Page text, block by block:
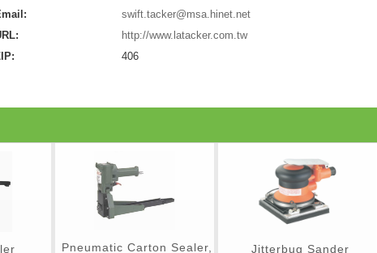
swift.tacker@msa.hinet.net
http://www.latacker.com.tw
406
Pneumatic Carton Sealer, Jitterbug Sander